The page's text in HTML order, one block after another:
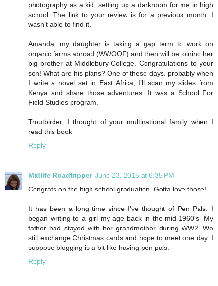
photography as a kid, setting up a darkroom for me in high
school. The link to your review is for a previous month. I
wasn’t able to find it.
Amanda, my daughter is taking a gap term to work on
organic farms abroad (WWOOF) and then will be joining her
big brother at Middlebury College. Congratulations to your
son! What are his plans? One of these days, probably when
I write a novel set in East Africa, I’ll scan my slides from
Kenya and share those adventures. It was a School For
Field Studies program.
Troutbirder, I thought of your multinational family when I
read this book.
Reply
Midlife Roadtripper June 23, 2015 at 6:35 PM
Congrats on the high school graduation. Gotta love those!
It has been a long time since I've thought of Pen Pals. I
began writing to a girl my age back in the mid-1960's. My
father had stayed with her grandmother during WW2. We
still exchange Christmas cards and hope to meet one day. I
suppose blogging is a bit like having pen pals.
Reply